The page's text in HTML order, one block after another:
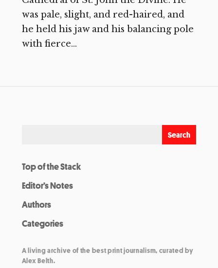
was pale, slight, and red-haired, and
he held his jaw and his balancing pole
with fierce...
Top of the Stack
Editor’s Notes
Authors
Categories
A living archive of the best print journalism, curated by
Alex Belth.